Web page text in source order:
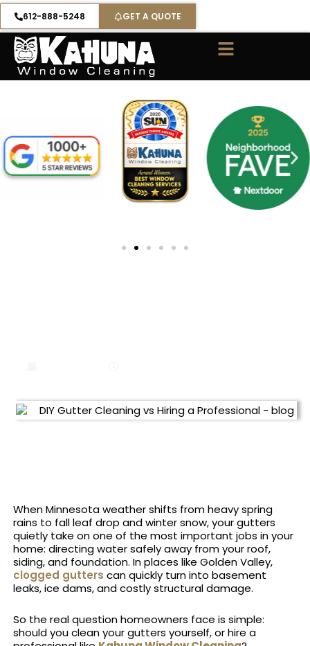
Skip
content
612-888-5248 GET A QUOTE
When Minnesota weather shifts from heavy spring
rains to fall leaf drop and winter snow, your gutters
quietly take on one of the most important jobs in your
home: directing water safely away from your roof,
siding, and foundation. In places like Golden Valley,
clogged gutters can quickly turn into basement
leaks, ice dams, and costly structural damage.
So the real question homeowners face is simple:
should you clean your gutters yourself, or hire a